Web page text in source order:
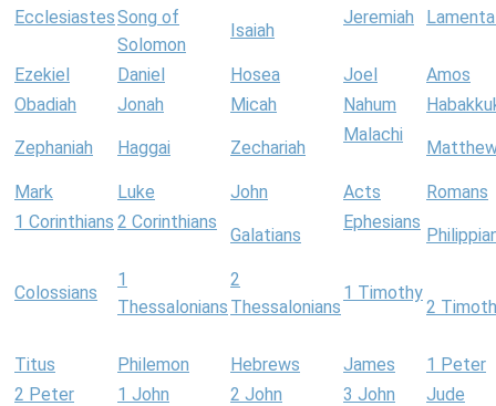
EcclesiastesSong of
Solomon
Isaiah
Jeremiah
Ezekiel Daniel Hosea Joel
Amos
Obadiah
Jonah Micah Nahum
Zephaniah Haggai Zechariah
Malachi
Mark Luke John Acts
Romans
1 Corinthians 2 Corinthians
Galatians
Ephesians
Colossians
1
Thessalonians
2
Thessalonians
1 Timothy
2
Titus Philemon Hebrews James
1 Peter
2 Peter
1 John 2 John 3 John Jude